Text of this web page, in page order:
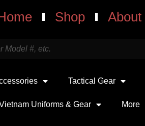
Shop About
Tactical Gear
Uniforms & Gear More